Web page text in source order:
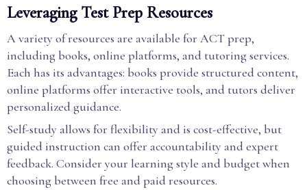
Leveraging Test Prep Resources
A variety of resources are available for ACT prep,
including books, online platforms, and tutoring services.
Each has its advantages: books provide structured content,
online platforms offer interactive tools, and tutors deliver
personalized guidance.
Self-study allows for flexibility and is cost-effective, but
guided instruction can offer accountability and expert
feedback. Consider your learning style and budget when
choosing between free and paid resources.